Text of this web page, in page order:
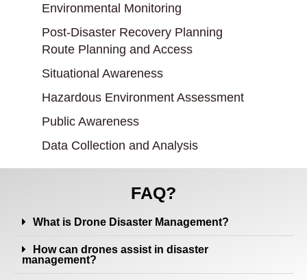
Environmental Monitoring
Post-Disaster Recovery Planning
Route Planning and Access
Situational Awareness
Hazardous Environment Assessment
Public Awareness
Data Collection and Analysis
FAQ?
What is Drone Disaster Management?
How can drones assist in disaster
management?